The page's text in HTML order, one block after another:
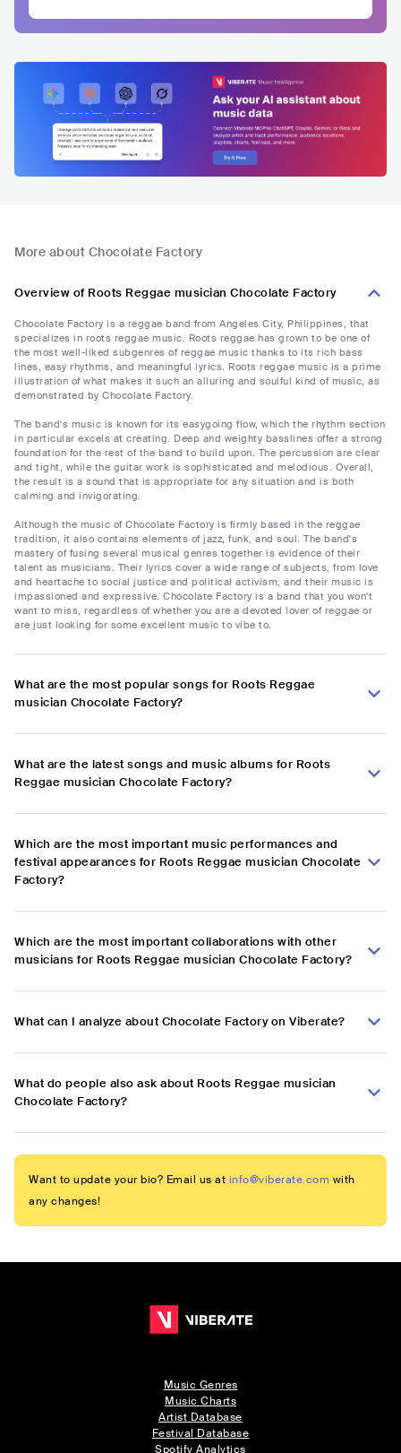
More about Chocolate Factory
Overview of Roots Reggae musician Chocolate Factory
Chocolate Factory is a reggae band from Angeles City, Philippines, that
specializes in roots reggae music. Roots reggae has grown to be one of
the most well-liked subgenres of reggae music thanks to its rich bass
lines, easy rhythms, and meaningful lyrics. Roots reggae music is a prime
illustration of what makes it such an alluring and soulful kind of music, as
demonstrated by Chocolate Factory.
The band's music is known for its easygoing flow, which the rhythm section
in particular excels at creating. Deep and weighty basslines offer a strong
foundation for the rest of the band to build upon. The percussion are clear
and tight, while the guitar work is sophisticated and melodious. Overall,
the result is a sound that is appropriate for any situation and is both
calming and invigorating.
Although the music of Chocolate Factory is firmly based in the reggae
tradition, it also contains elements of jazz, funk, and soul. The band's
mastery of fusing several musical genres together is evidence of their
talent as musicians. Their lyrics cover a wide range of subjects, from love
and heartache to social justice and political activism, and their music is
impassioned and expressive. Chocolate Factory is a band that you won't
want to miss, regardless of whether you are a devoted lover of reggae or
are just looking for some excellent music to vibe to.
What are the most popular songs for Roots Reggae
musician Chocolate Factory?
What are the latest songs and music albums for Roots
Reggae musician Chocolate Factory?
Which are the most important music performances and
festival appearances for Roots Reggae musician Chocolate
Factory?
Which are the most important collaborations with other
musicians for Roots Reggae musician Chocolate Factory?
What can I analyze about Chocolate Factory on Viberate?
What do people also ask about Roots Reggae musician
Chocolate Factory?
Want to update your bio? Email us at info@viberate.com with
any changes!
Music Genres
Music Charts
Artist Database
Festival Database
Spotify Analytics